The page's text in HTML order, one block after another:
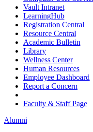
Vault Intranet
LearningHub
Registration Central
Resource Central
Academic Bulletin
Library
Wellness Center
Human Resources
Employee Dashboard
Report a Concern
Faculty & Staff Page
Alumni